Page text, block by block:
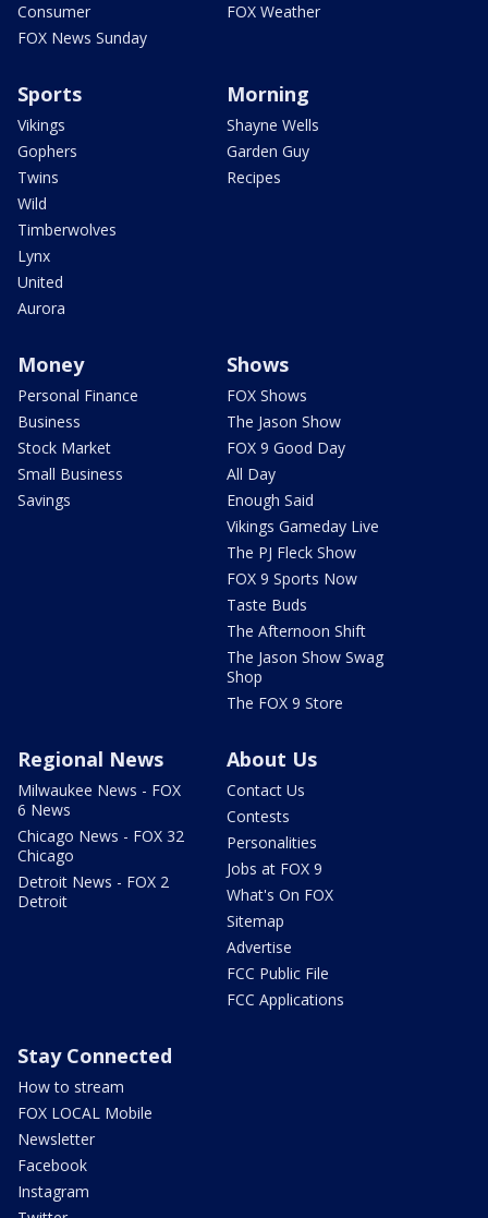
Consumer
FOX News Sunday
FOX Weather
Sports
Vikings
Gophers
Twins
Wild
Timberwolves
Lynx
United
Aurora
Morning
Shayne Wells
Garden Guy
Recipes
Money
Personal Finance
Business
Stock Market
Small Business
Savings
Shows
FOX Shows
The Jason Show
FOX 9 Good Day
All Day
Enough Said
Vikings Gameday Live
The PJ Fleck Show
FOX 9 Sports Now
Taste Buds
The Afternoon Shift
The Jason Show Swag
Shop
The FOX 9 Store
Regional News
Milwaukee News - FOX
6 News
Chicago News - FOX 32
Chicago
Detroit News - FOX 2
Detroit
About Us
Contact Us
Contests
Personalities
Jobs at FOX 9
What's On FOX
Sitemap
Advertise
FCC Public File
FCC Applications
Stay Connected
How to stream
FOX LOCAL Mobile
Newsletter
Facebook
Instagram